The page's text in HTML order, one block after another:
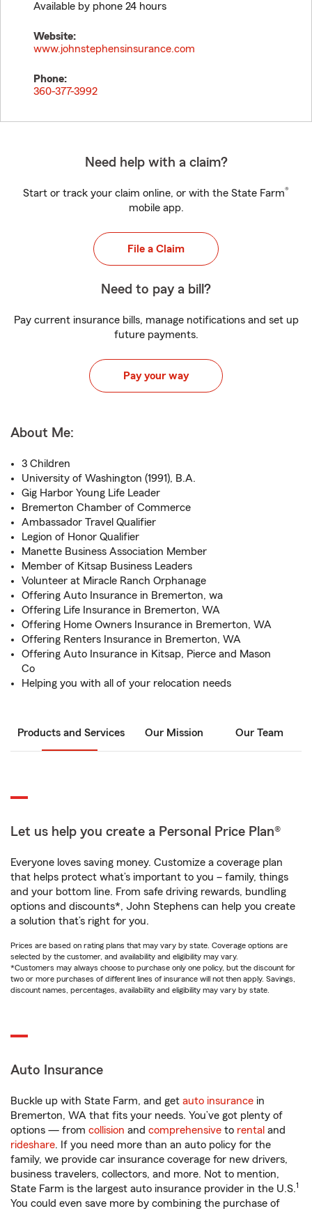
Available by phone 24 hours
Website:
www.johnstephensinsurance.com
Phone:
360-377-3992
Need help with a claim?
Start or track your claim online, or with the State Farm®
mobile app.
File a Claim
Need to pay a bill?
Pay current insurance bills, manage notifications and set up
future payments.
Pay your way
About Me:
3 Children
University of Washington (1991), B.A.
Gig Harbor Young Life Leader
Bremerton Chamber of Commerce
Ambassador Travel Qualifier
Legion of Honor Qualifier
Manette Business Association Member
Member of Kitsap Business Leaders
Volunteer at Miracle Ranch Orphanage
Offering Auto Insurance in Bremerton, wa
Offering Life Insurance in Bremerton, WA
Offering Home Owners Insurance in Bremerton, WA
Offering Renters Insurance in Bremerton, WA
Offering Auto Insurance in Kitsap, Pierce and Mason
Co
Helping you with all of your relocation needs
Products and Services Our Mission Our Team
Let us help you create a Personal Price Plan®
Everyone loves saving money. Customize a coverage plan
that helps protect what’s important to you – family, things
and your bottom line. From safe driving rewards, bundling
options and discounts*, John Stephens can help you create
a solution that’s right for you.
Prices are based on rating plans that may vary by state. Coverage options are
selected by the customer, and availability and eligibility may vary.
*Customers may always choose to purchase only one policy, but the discount for
two or more purchases of different lines of insurance will not then apply. Savings,
discount names, percentages, availability and eligibility may vary by state.
Auto Insurance
Buckle up with State Farm, and get auto insurance in
Bremerton, WA that fits your needs. You’ve got plenty of
options — from collision and comprehensive to rental and
rideshare. If you need more than an auto policy for the
family, we provide car insurance coverage for new drivers,
business travelers, collectors, and more. Not to mention,
State Farm is the largest auto insurance provider in the U.S.1
You could even save more by combining the purchase of